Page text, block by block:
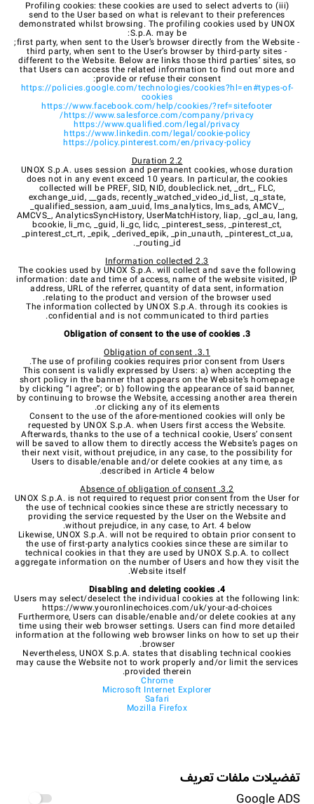
(iii) Profiling cookies: these cookies are used to select adverts to
send to the User based on what is relevant to their preferences
demonstrated whilst browsing. The profiling cookies used by UNOX
S.p.A. may be:
- first party, when sent to the User’s browser directly from the Website;
- third party, when sent to the User’s browser by third-party sites
different to the Website. Below are links those third parties’ sites, so
that Users can access the related information to find out more and
provide or refuse their consent:
https://policies.google.com/technologies/cookies?hl=en#types-of-
cookies
https://www.facebook.com/help/cookies/?ref=sitefooter
https://www.salesforce.com/company/privacy/
https://www.qualified.com/legal/privacy
https://www.linkedin.com/legal/cookie-policy
https://policy.pinterest.com/en/privacy-policy
2.2 Duration
UNOX S.p.A. uses session and permanent cookies, whose duration
does not in any event exceed 10 years. In particular, the cookies
collected will be PREF, SID, NID, doubleclick.net, _drt_, FLC,
exchange_uid, __gads, recently_watched_video_id_list, _q_state,
_qualified_session, aam_uuid, lms_analytics, lms_ads, AMCV_,
AMCVS_, AnalyticsSyncHistory, UserMatchHistory, liap, _gcl_au, lang,
bcookie, li_mc, _guid, li_gc, lidc,
_pinterest_sess, _pinterest_ct,
_pinterest_ct_rt, _epik, _derived_epik, _pin_unauth, _pinterest_ct_ua,
_routing_id.
2.3 Information collected
The cookies used by UNOX S.p.A. will collect and save the following
information: date and time of access, name of the website visited, IP
address, URL of the referrer, quantity of data sent, information
relating to the product and version of the browser used.
The information collected by UNOX S.p.A. through its cookies is
confidential and is not communicated to third parties.
3. Obligation of consent to the use of cookies
3.1. Obligation of consent
The use of profiling cookies requires prior consent from Users.
This consent is validly expressed by Users: a) when accepting the
short policy in the banner that appears on the Website’s homepage
by clicking “I agree”; or b) following the appearance of said banner,
by continuing to browse the Website, accessing another area therein
or clicking any of its elements.
Consent to the use of the afore-mentioned cookies will only be
requested by UNOX S.p.A. when Users first access the Website.
Afterwards, thanks to the use of a technical cookie, Users’ consent
will be saved to allow them to directly access the Website’s pages on
their next visit, without prejudice, in any case, to the possibility for
Users to disable/enable and/or delete cookies at any time, as
described in Article 4 below.
3.2. Absence of obligation of consent
UNOX S.p.A. is not required to request prior consent from the User for
the use of technical cookies since these are strictly necessary to
providing the service requested by the User on the Website and
without prejudice, in any case, to Art. 4 below.
Likewise, UNOX S.p.A. will not be required to obtain prior consent to
the use of first-party analytics cookies since these are similar to
technical cookies in that they are used by UNOX S.p.A. to collect
aggregate information on the number of Users and how they visit the
Website itself.
4. Disabling and deleting cookies
Users may select/deselect the individual cookies at the following link:
https://www.youronlinechoices.com/uk/your-ad-choices
Furthermore, Users can disable/enable and/or delete cookies at any
time using their web browser settings. Users can find more detailed
information at the following web browser links on how to set up their
browser.
Nevertheless, UNOX S.p.A. states that disabling technical cookies
may cause the Website not to work properly and/or limit the services
provided therein.
Chrome
Microsoft Internet Explorer
Safari
Mozilla Firefox
تفضيلات ملفات تعريف
Google ADS